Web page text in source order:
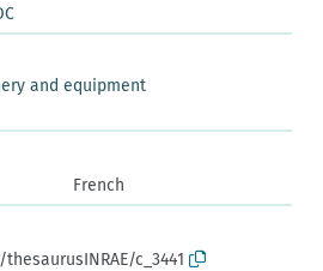
and equipment
French
c_3441